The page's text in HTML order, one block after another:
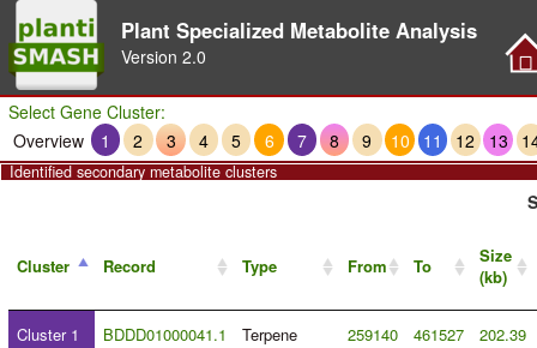
Plant Specialized Metabolite Analysis
Version 2.0
Select Gene Cluster:
Overview
1 2 3 4 5 6 7 8 9 10 11 12 13
Identified secondary metabolite clusters
Cluster Record Type From To
Size
(kb)
Cluster 1 BDDD01000041.1 Terpene 259140 461527 202.39